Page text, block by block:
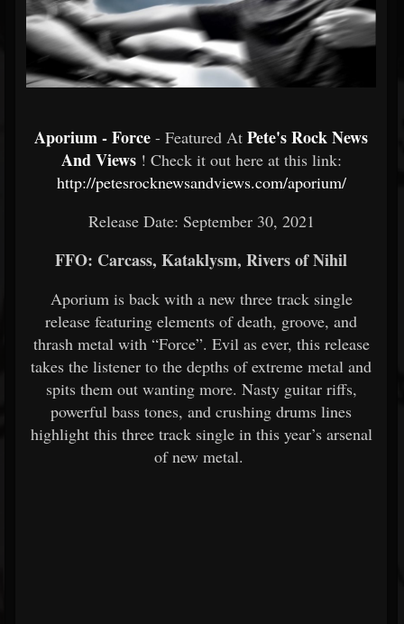
Aporium - Force - Featured At Pete's Rock News
And Views ! Check it out here at this link:
http://petesrocknewsandviews.com/aporium/
Release Date: September 30, 2021
FFO: Carcass, Kataklysm, Rivers of Nihil
Aporium is back with a new three track single
release featuring elements of death, groove, and
thrash metal with “Force”. Evil as ever, this release
takes the listener to the depths of extreme metal and
spits them out wanting more. Nasty guitar riffs,
powerful bass tones, and crushing drums lines
highlight this three track single in this year’s arsenal
of new metal.